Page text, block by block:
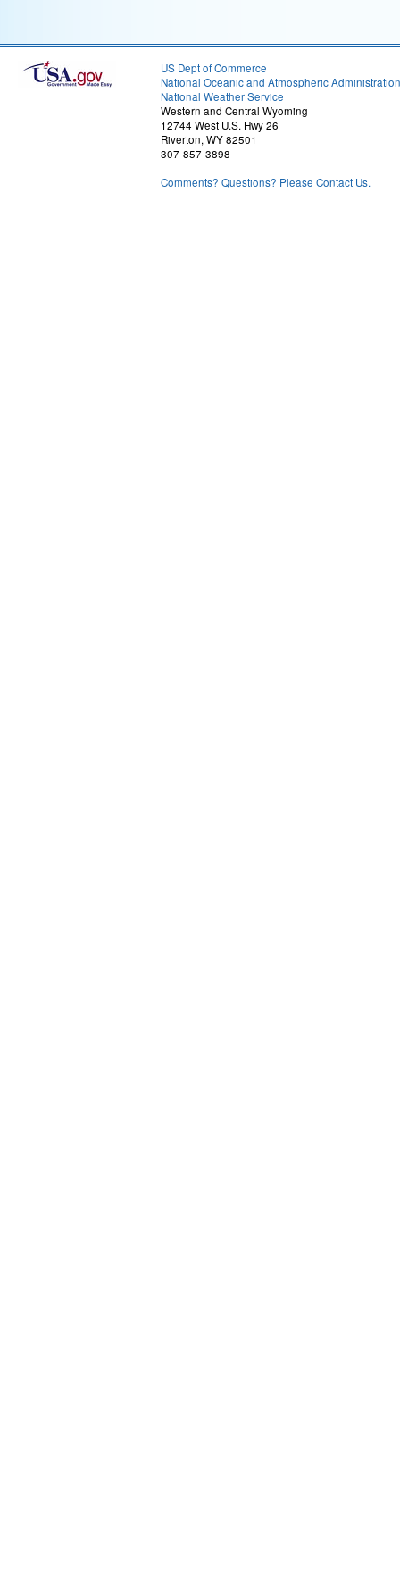
US Dept of Commerce
National Oceanic and Atmospheric Administration
National Weather Service
Western and Central Wyoming
12744 West U.S. Hwy 26
Riverton, WY 82501
307-857-3898
Comments? Questions? Please Contact Us.